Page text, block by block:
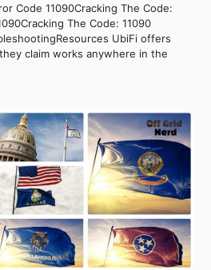
Code 11090Cracking The Code:
The Code: 11090
UbiFi offers
claim works anywhere in the